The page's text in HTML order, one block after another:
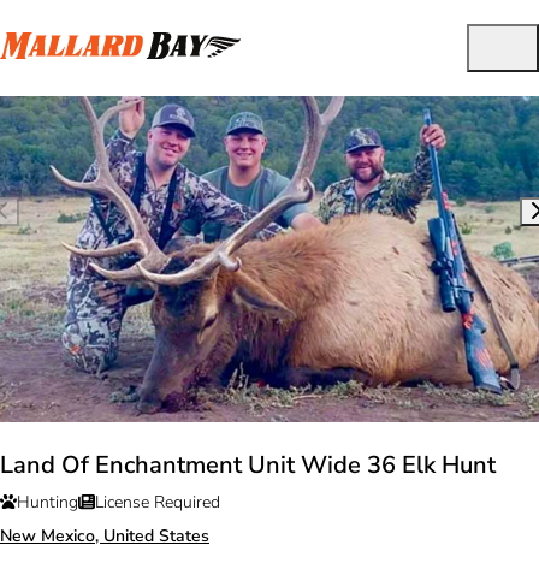
Land Of Enchantment Unit Wide 36 Elk Hunt
Hunting
License Required
New Mexico, United States